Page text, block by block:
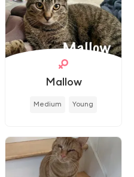
Mallow
Medium Young